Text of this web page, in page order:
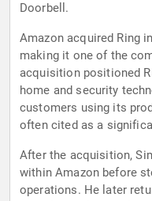
Doorbell.
Amazon acquired Ring
making it one of the
acquisition positioned
home and security
customers using its
often cited as a
After the acquisition,
within Amazon before
operations. He later